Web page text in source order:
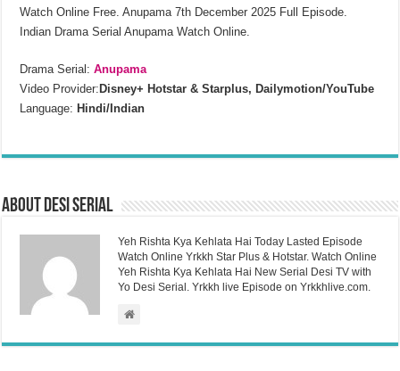
Watch Online Free. Anupama 7th December 2025 Full Episode.
Indian Drama Serial Anupama Watch Online.
Drama Serial:Anupama
Video Provider: Disney+ Hotstar & Starplus, Dailymotion/YouTube
Language: Hindi/Indian
About Desi Serial
Yeh Rishta Kya Kehlata Hai Today Lasted Episode
Watch Online Yrkkh Star Plus & Hotstar. Watch Online
Yeh Rishta Kya Kehlata Hai New Serial Desi TV with
Yo Desi Serial. Yrkkh live Episode on Yrkkhlive.com.